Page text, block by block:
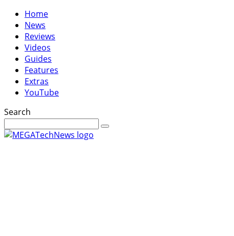
Home
News
Reviews
Videos
Guides
Features
Extras
YouTube
Search